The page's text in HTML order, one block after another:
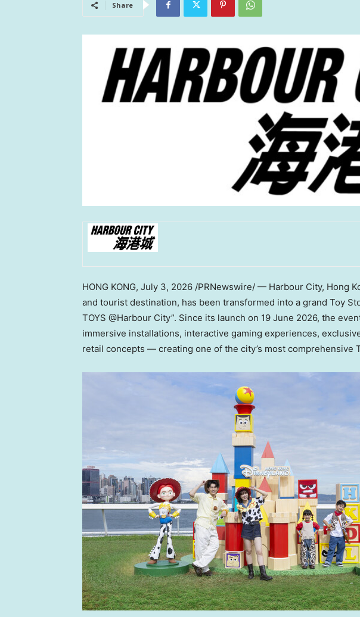
Share
HONG KONG, July 3, 2026 /PRNewswire/ — Harbour City, Hong
and tourist destination, has been transformed into a grand Toy
TOYS @Harbour City”. Since its launch on 19 June 2026, the
immersive installations, interactive gaming experiences,
retail concepts — creating one of the city’s most comprehensive